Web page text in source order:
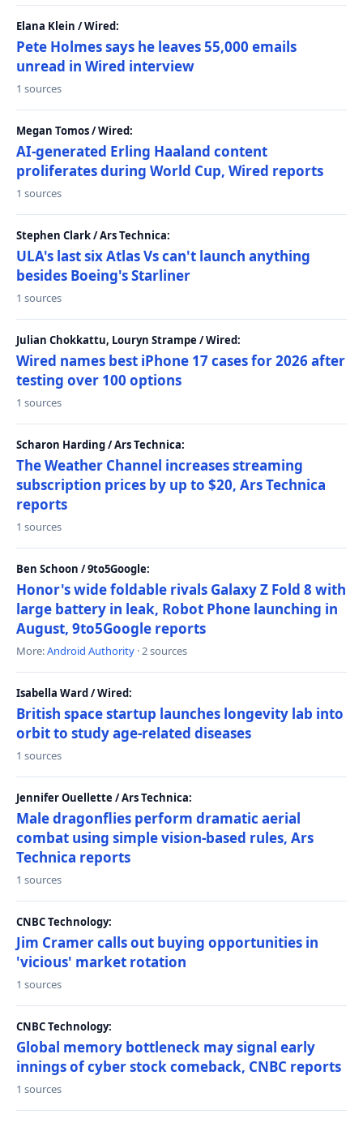
Elana Klein / Wired:
Pete Holmes says he leaves 55,000 emails
unread in Wired interview
1 sources
Megan Tomos / Wired:
AI-generated Erling Haaland content
proliferates during World Cup, Wired reports
1 sources
Stephen Clark / Ars Technica:
ULA's last six Atlas Vs can't launch anything
besides Boeing's Starliner
1 sources
Julian Chokkattu, Louryn Strampe / Wired:
Wired names best iPhone 17 cases for 2026 after
testing over 100 options
1 sources
Scharon Harding / Ars Technica:
The Weather Channel increases streaming
subscription prices by up to $20, Ars Technica
reports
1 sources
Ben Schoon / 9to5Google:
Honor's wide foldable rivals Galaxy Z Fold 8 with
large battery in leak, Robot Phone launching in
August, 9to5Google reports
More:Android Authority · 2 sources
Isabella Ward / Wired:
British space startup launches longevity lab into
orbit to study age-related diseases
1 sources
Jennifer Ouellette / Ars Technica:
Male dragonflies perform dramatic aerial
combat using simple vision-based rules, Ars
Technica reports
1 sources
CNBC Technology:
Jim Cramer calls out buying opportunities in
'vicious' market rotation
1 sources
CNBC Technology:
Global memory bottleneck may signal early
innings of cyber stock comeback, CNBC reports
1 sources